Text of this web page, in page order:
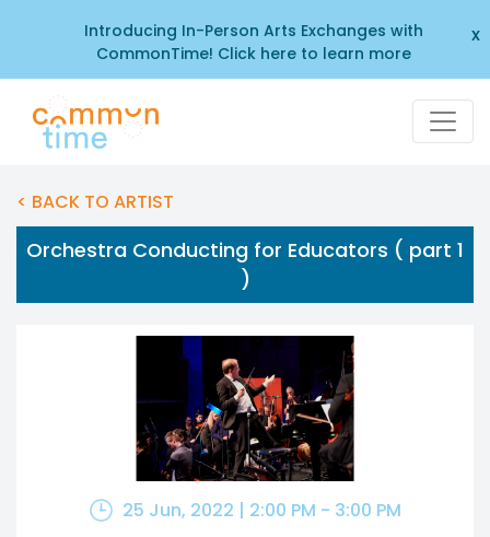
Introducing In-Person Arts Exchanges with
CommonTime! Click here to learn more
x
< BACK TO ARTIST
Orchestra Conducting for Educators ( part 1
)
25 Jun, 2022 | 2:00 PM - 3:00 PM